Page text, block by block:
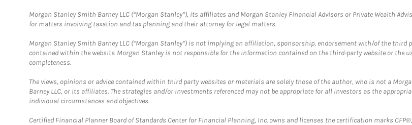
Morgan Stanley Smith Barney LLC (“Morgan Stanley”), its affiliates and Morgan Stanley Financial Advisors or Private Wealth
for matters involving taxation and tax planning and their attorney for legal matters.
Morgan Stanley Smith Barney LLC (“Morgan Stanley”) is not implying an affiliation, sponsorship, endorsement with/of the
contained within the website. Morgan Stanley is not responsible for the information contained on the third-party website or the
completeness.
The views, opinions or advice contained within third party websites or materials are solely those of the author, who is not a
Barney LLC, or its affiliates. The strategies and/or investments referenced may not be appropriate for all investors as the
individual circumstances and objectives.
Certified Financial Planner Board of Standards Center for Financial Planning, Inc. owns and licenses the certification marks CFP®,